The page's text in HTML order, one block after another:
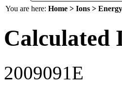
You are here: Home > Ions >
Calculated
2009091E